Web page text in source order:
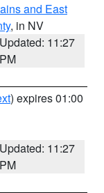
and East
, in NV
Updated: 11:27
PM
) expires 01:00
Updated: 11:27
PM